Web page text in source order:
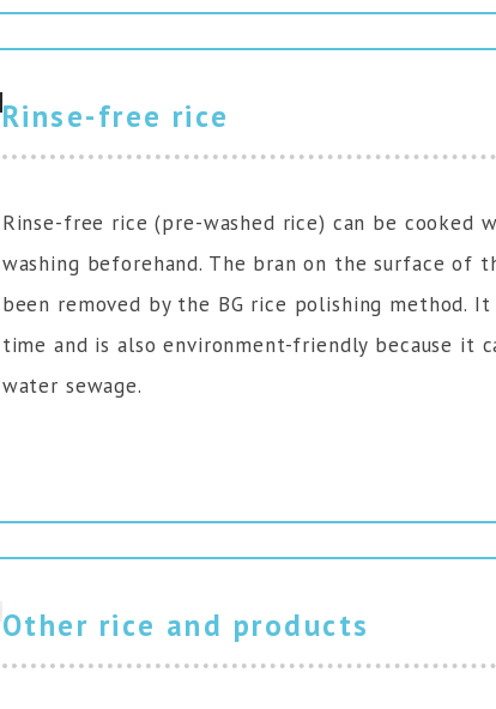
Rinse-free rice
Rinse-free rice (pre-washed rice) can be cooked
washing beforehand. The bran on the surface of
been removed by the BG rice polishing method. It
time and is also environment-friendly because it
water sewage.
Other rice and products